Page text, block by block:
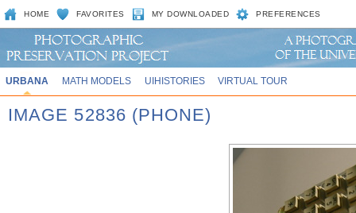
HOME FAVORITES MY DOWNLOADED PREFERENCES
URBANA MATH MODELS UIHISTORIES VIRTUAL TOUR
IMAGE 52836 (PHONE)